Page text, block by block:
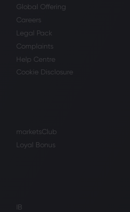
Global Offering
Careers
Legal Pack
Complaints
Help Centre
Cookie Disclosure
marketsClub
Loyal Bonus
IB